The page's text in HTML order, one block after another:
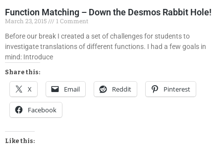
Function Matching – Down the Desmos Rabbit Hole!
March 23, 2015
1 Comment
Before our break I created a set of challenges for students to
investigate translations of different functions. I had a few goals in
mind: Introduce
Share this:
X Email Reddit Pinterest
Facebook
Like this: